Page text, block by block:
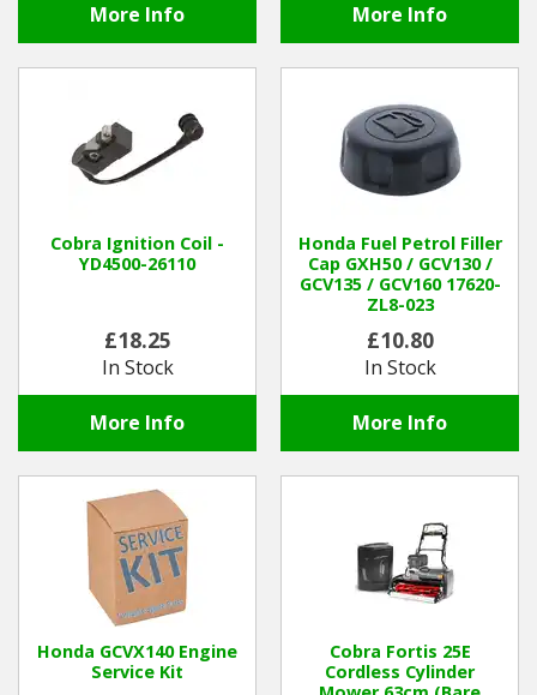
More Info More Info
Cobra Ignition Coil -
YD4500-26110
£18.25
In Stock
More Info
Honda Fuel Petrol Filler
Cap GXH50 / GCV130 /
GCV135 / GCV160 17620-
ZL8-023
£10.80
In Stock
More Info
Honda GCVX140 Engine
Service Kit
Cobra Fortis 25E
Cordless Cylinder